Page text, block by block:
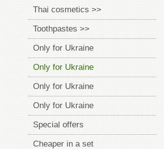
Thai cosmetics >>
Toothpastes >>
Only for Ukraine
Only for Ukraine
Only for Ukraine
Only for Ukraine
Special offers
Cheaper in a set